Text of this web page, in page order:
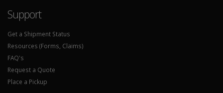
Support
Get a Shipment Status
Resources (Forms, Claims)
FAQ's
Request a Quote
Place a Pickup